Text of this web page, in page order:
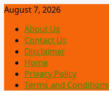
Skip
content
August 7, 2026
About Us
Contact Us
Disclaimer
Home
Privacy Policy
Terms and Conditions